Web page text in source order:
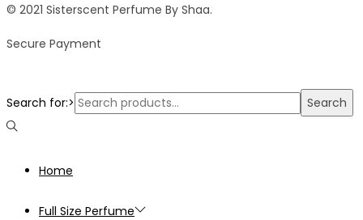
© 2021 Sisterscent Perfume By Shaa.
Secure Payment
Search for:> Search
Home
Full Size Perfume